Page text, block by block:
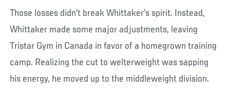
Those losses didn’t break Whittaker’s spirit. Instead,
Whittaker made some major adjustments, leaving
Tristar Gym in Canada in favor of a homegrown training
camp. Realizing the cut to welterweight was sapping
his energy, he moved up to the middleweight division.